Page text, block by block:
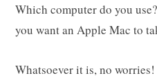
Which computer do you
you want an Apple Mac to
Whatsoever it is, no